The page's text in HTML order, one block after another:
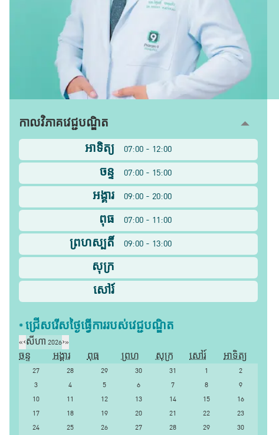
កាលវិភាគវេជ្ជបណ្ឌិត
អាទិត្យ
07:00 - 12:00
ចន្ទ
07:00 - 15:00
អង្គារ
09:00 - 20:00
ពុធ
07:00 - 11:00
ព្រហស្បតិ៍
09:00 - 13:00
សុក្រ
សៅរ៍
* ជ្រើសរើស​ថ្ងៃ​ធ្វើការ​របស់​វេជ្ជបណ្ឌិត​
«‹សីហា 2026›»
ចន្ទ
អង្គារ ពុធ ព្រហ សុក្រ សៅរ៍
អាទិត្យ
27
28 29 30 31 1
2
3
4 5 6 7 8
9
10
11 12 13 14 15
16
17
18 19 20 21 22
23
24
25 26 27 28 29
30